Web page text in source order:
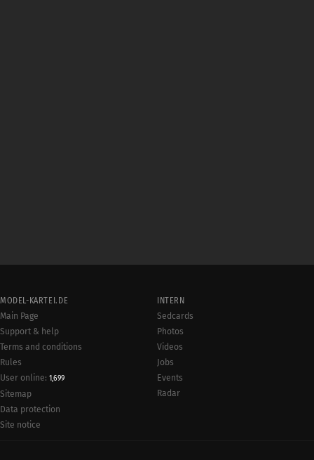
MODEL-KARTEI.DE
Main Page
Support & help
Terms and conditions
Rules
User online: 1,699
Sitemap
Data protection
Site notice
INTERN
Sedcards
Photos
Videos
Jobs
Events
Radar